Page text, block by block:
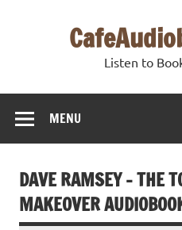
Listen to
MENU
DAVE RAMSEY – THE
MAKEOVER